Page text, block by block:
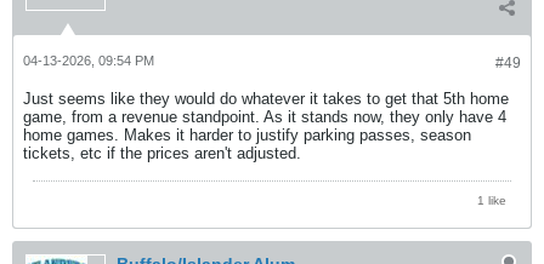
#49
04-13-2026, 09:54 PM
Just seems like they would do whatever it takes to get that 5th home
game, from a revenue standpoint. As it stands now, they only have 4
home games. Makes it harder to justify parking passes, season
tickets, etc if the prices aren't adjusted.
1 like